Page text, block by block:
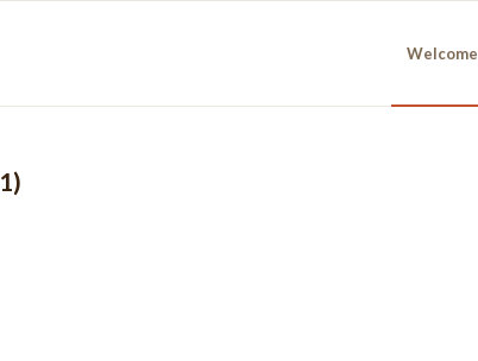
Welcome